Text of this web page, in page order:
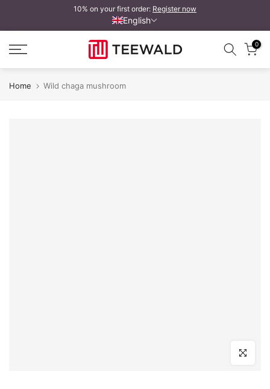
to
content
10% on your first order: Register now
English
0
Home Wild chaga mushroom
Click to